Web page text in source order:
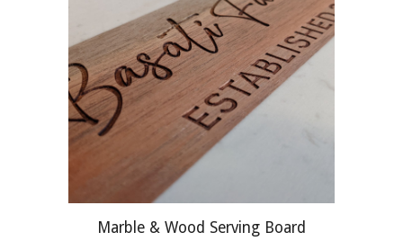
Marble & Wood Serving Board